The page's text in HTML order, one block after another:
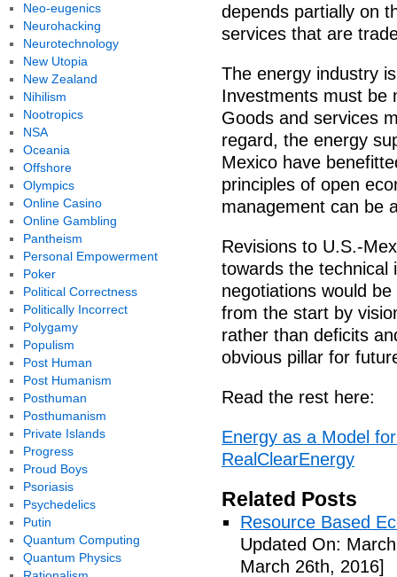
depends partially on
services that are
The energy industry
Investments must be
Goods and services
regard, the energy
Mexico have
principles of open
management can be
Revisions to U.S.-
towards the technical
negotiations would
from the start by
rather than deficits
obvious pillar for
Read the rest here:
Energy as a Model
RealClearEnergy
Related Posts
Resource Based
Updated On:
March 26th, 2016]
Neo-eugenics
Neurohacking
Neurotechnology
New Utopia
New Zealand
Nihilism
Nootropics
NSA
Oceania
Offshore
Olympics
Online Casino
Online Gambling
Pantheism
Personal Empowerment
Poker
Political Correctness
Politically Incorrect
Polygamy
Populism
Post Human
Post Humanism
Posthuman
Posthumanism
Private Islands
Progress
Proud Boys
Psoriasis
Psychedelics
Putin
Quantum Computing
Quantum Physics